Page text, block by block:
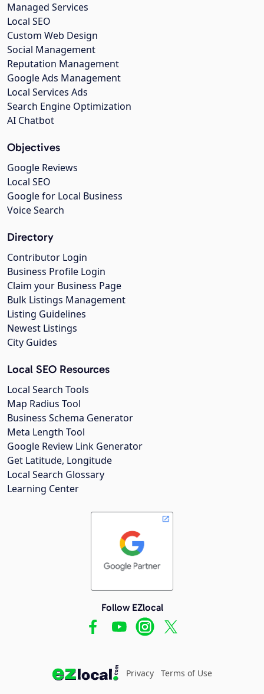
Managed Services
Local SEO
Custom Web Design
Social Management
Reputation Management
Google Ads Management
Local Services Ads
Search Engine Optimization
AI Chatbot
Objectives
Google Reviews
Local SEO
Google for Local Business
Voice Search
Directory
Contributor Login
Business Profile Login
Claim your Business Page
Bulk Listings Management
Listing Guidelines
Newest Listings
City Guides
Local SEO Resources
Local Search Tools
Map Radius Tool
Business Schema Generator
Meta Length Tool
Google Review Link Generator
Get Latitude, Longitude
Local Search Glossary
Learning Center
Follow EZlocal
Privacy Terms of Use